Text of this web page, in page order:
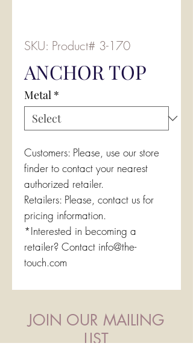
SKU: Product# 3-170
ANCHOR TOP
Metal *
Customers: Please, use our store
finder to contact your nearest
authorized retailer.
Retailers: Please, contact us for
pricing information.
*Interested in becoming a
retailer? Contact info@the-
touch.com
JOIN OUR MAILING
LIST